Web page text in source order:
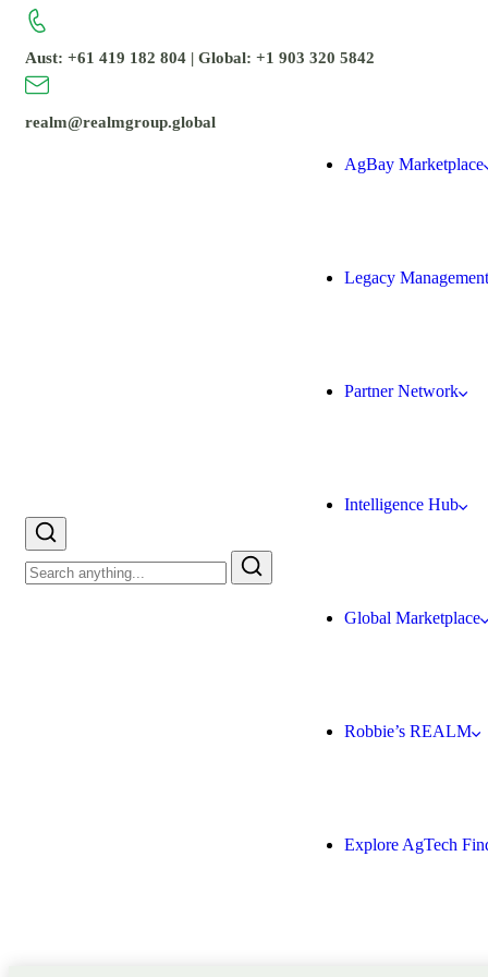
Aust: +61 419 182 804 | Global: +1 903 320 5842
realm@realmgroup.global
AgBay Marketplace
Legacy Management
Partner Network
Intelligence Hub
Global Marketplace
Robbie’s REALM
Explore AgTech